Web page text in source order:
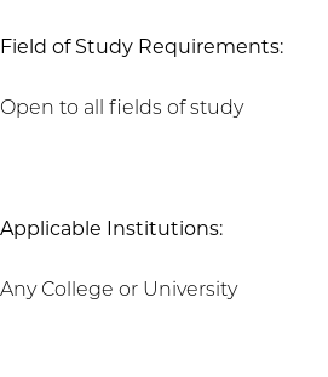
Field of Study Requirements:
Open to all fields of study
Applicable Institutions:
Any College or University